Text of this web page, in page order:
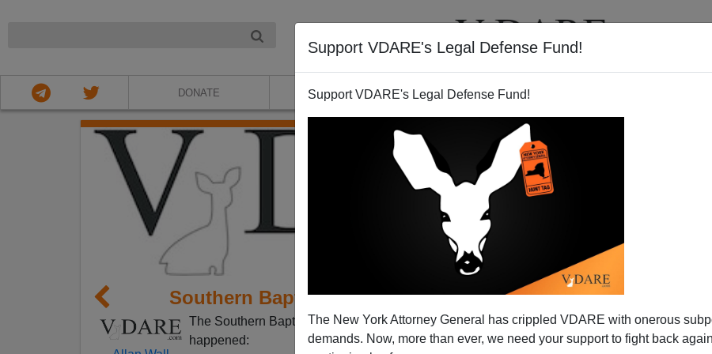
Support VDARE's Legal Defense Fund!
Support VDARE's Legal Defense Fund!
The New York Attorney General has crippled VDARE with onerous
demands. Now, more than ever, we need your support to fight back
DONATE ABOUT VIDEOS
Southern Baptists on the Amnesty Bandwagon
The Southern Baptists are now officially on the amnesty bandwagon. Here's what
happened: